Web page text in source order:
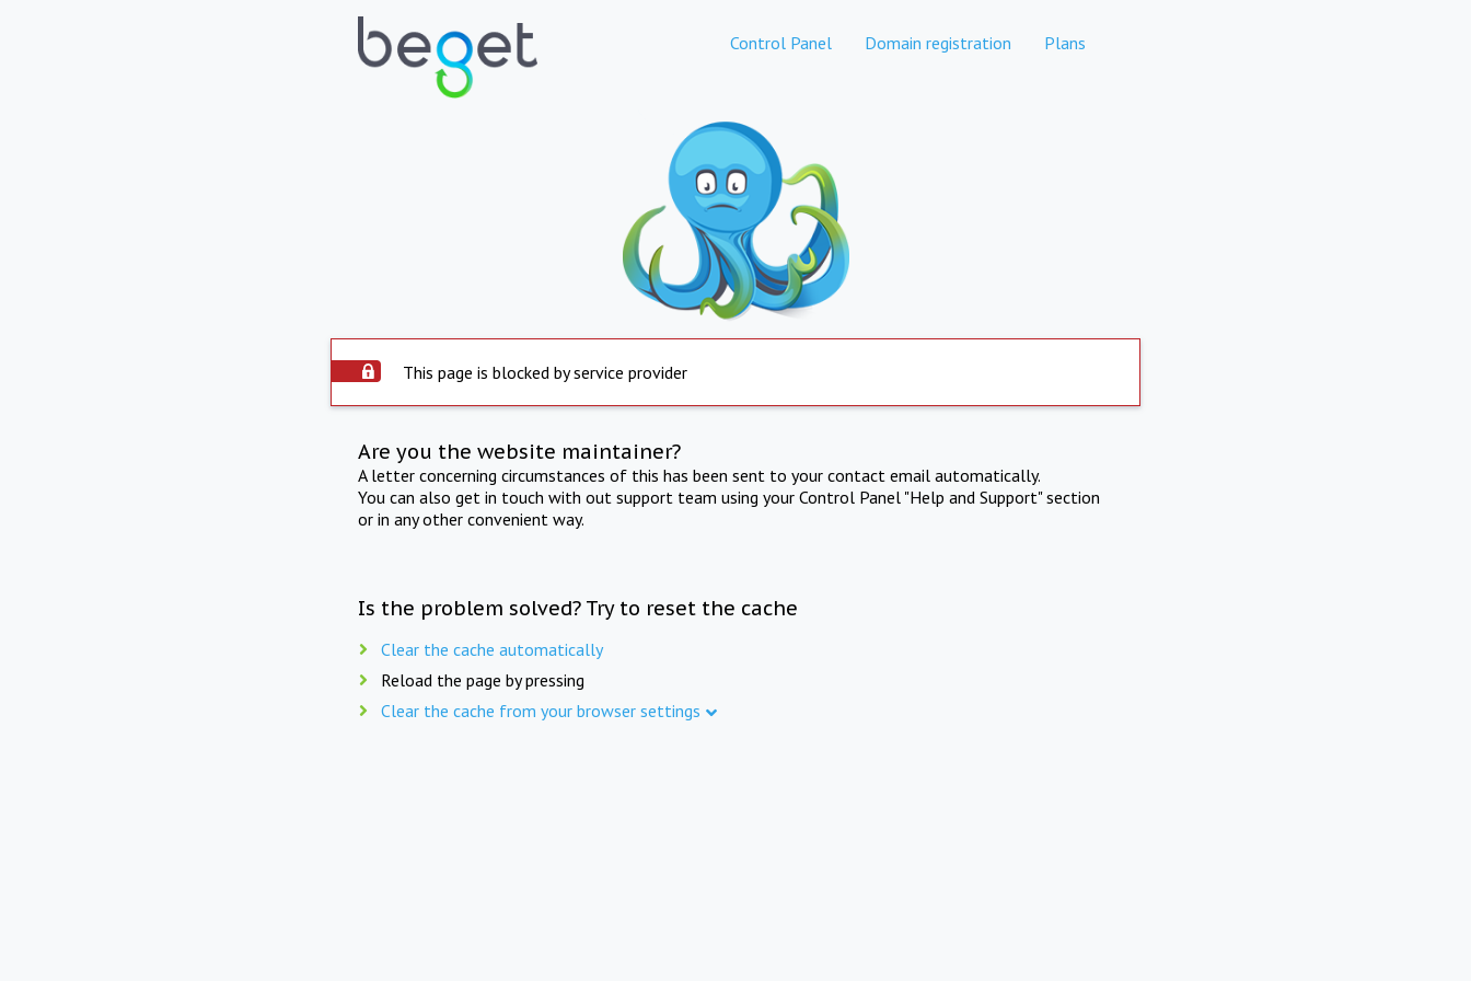
Control Panel Domain registration Plans
This page is blocked by service provider
Are you the website maintainer?
A letter concerning circumstances of this has been sent to your contact email automatically.
You can also get in touch with out support team using your Control Panel "Help and Support" section
or in any other convenient way.
Is the problem solved? Try to reset the cache
Clear the cache automatically
Reload the page by pressing
Clear the cache from your browser settings